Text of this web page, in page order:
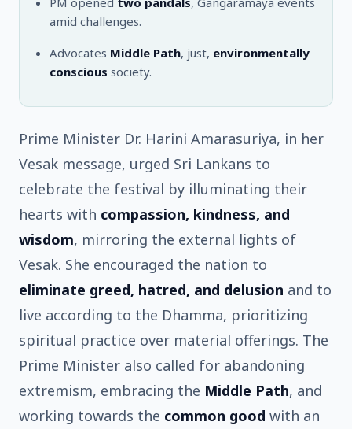
amid challenges.
Advocates Middle Path, just, environmentally
conscious society.
Prime Minister Dr. Harini Amarasuriya, in her
Vesak message, urged Sri Lankans to
celebrate the festival by illuminating their
hearts with compassion, kindness, and
wisdom, mirroring the external lights of
Vesak. She encouraged the nation to
eliminate greed, hatred, and delusion and to
live according to the Dhamma, prioritizing
spiritual practice over material offerings. The
Prime Minister also called for abandoning
extremism, embracing the Middle Path, and
working towards the common good with an